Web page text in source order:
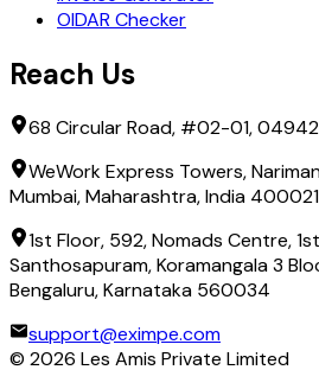
OIDAR Checker
Reach Us
68 Circular Road, #02-01,
WeWork Express Towers,
Mumbai, Maharashtra, India 400021
1st Floor, 592, Nomads Centre,
Santhosapuram, Koramangala 3
Bengaluru, Karnataka 560034
support@eximpe.com
© 2026 Les Amis Private Limited